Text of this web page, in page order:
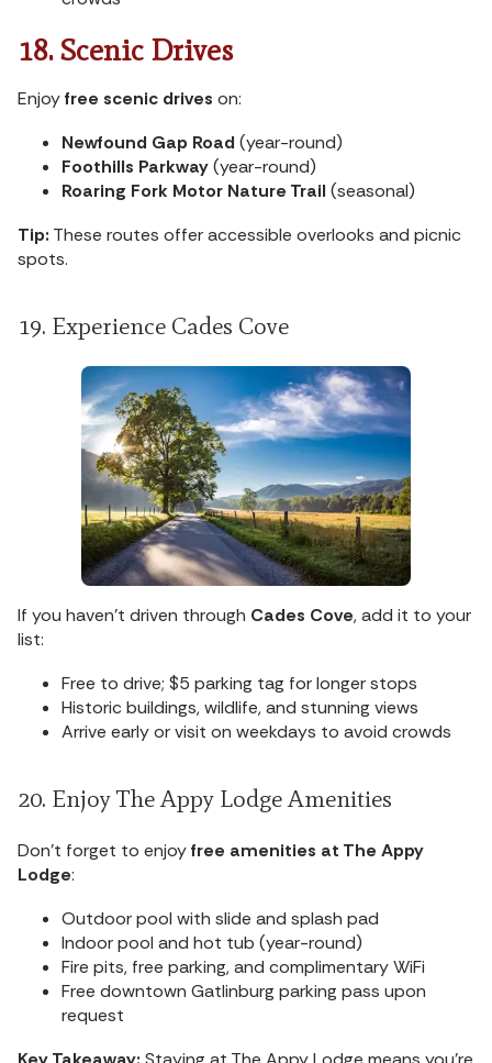
18. Scenic Drives
Enjoyfree scenic drives on:
Newfound Gap Road (year-round)
Foothills Parkway(year-round)
Roaring Fork Motor Nature Trail (seasonal)
Tip: These routes offer accessible overlooks and picnic
spots.
19. Experience Cades Cove
If you haven’t driven through Cades Cove, add it to your
list:
Free to drive; $5 parking tag for longer stops
Historic buildings, wildlife, and stunning views
Arrive early or visit on weekdays to avoid crowds
20. Enjoy The Appy Lodge Amenities
Don’t forget to enjoyfree amenities at The Appy
Lodge:
Outdoor pool with slide and splash pad
Indoor pool and hot tub (year-round)
Fire pits, free parking, and complimentary WiFi
Free downtown Gatlinburg parking pass upon
request